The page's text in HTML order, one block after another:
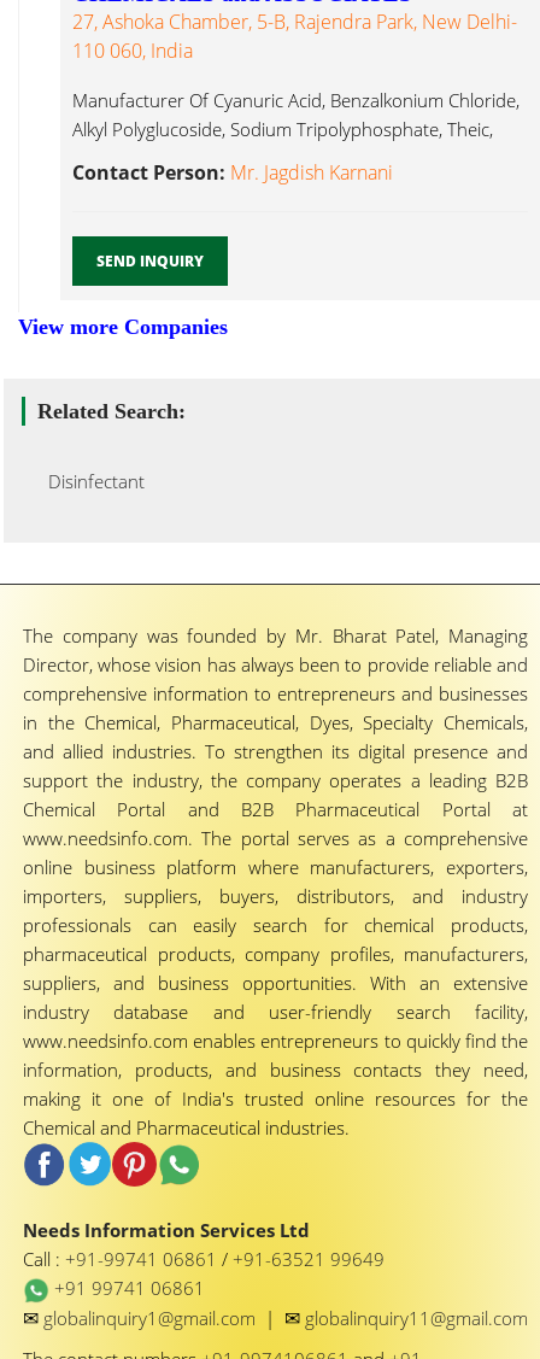
27, Ashoka Chamber, 5-B, Rajendra Park, New Delhi-
110 060, India
Manufacturer Of Cyanuric Acid, Benzalkonium Chloride,
Alkyl Polyglucoside, Sodium Tripolyphosphate, Theic,
Contact Person: Mr. Jagdish Karnani
SEND INQUIRY
View more Companies
Related Search:
Disinfectant
The company was founded by Mr. Bharat Patel, Managing
Director, whose vision has always been to provide reliable and
comprehensive information to entrepreneurs and businesses
in the Chemical, Pharmaceutical, Dyes, Specialty Chemicals,
and allied industries. To strengthen its digital presence and
support the industry, the company operates a leading B2B
Chemical Portal and B2B Pharmaceutical Portal at
www.needsinfo.com. The portal serves as a comprehensive
online business platform where manufacturers, exporters,
importers, suppliers, buyers, distributors, and industry
professionals can easily search for chemical products,
pharmaceutical products, company profiles, manufacturers,
suppliers, and business opportunities. With an extensive
industry database and user-friendly search facility,
www.needsinfo.com enables entrepreneurs to quickly find the
information, products, and business contacts they need,
making it one of India's trusted online resources for the
Chemical and Pharmaceutical industries.
Needs Information Services Ltd
Call : +91-99741 06861 / +91-63521 99649
+91 99741 06861
✉ globalinquiry1@gmail.com | ✉ globalinquiry11@gmail.com